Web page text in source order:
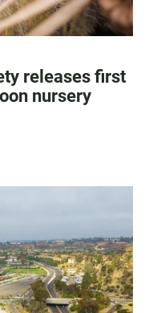
releases first
nursery